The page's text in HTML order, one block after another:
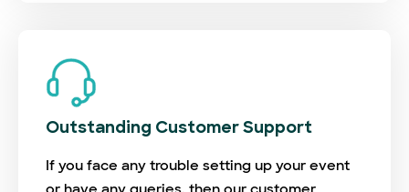
Outstanding Customer Support
If you face any trouble setting up your event